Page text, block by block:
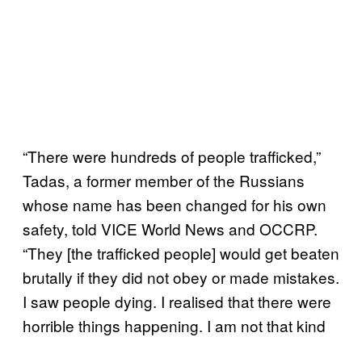
“There were hundreds of people trafficked,”
Tadas, a former member of the Russians
whose name has been changed for his own
safety, told VICE World News and OCCRP.
“They [the trafficked people] would get beaten
brutally if they did not obey or made mistakes.
I saw people dying. I realised that there were
horrible things happening. I am not that kind